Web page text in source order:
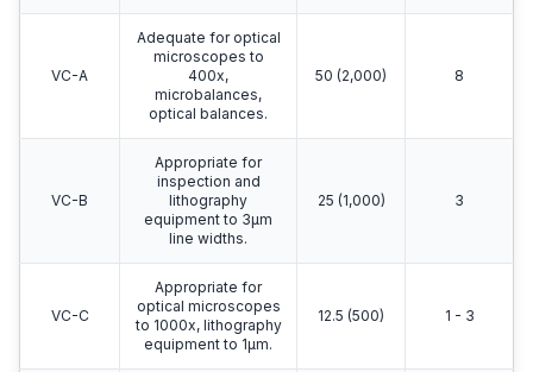
VC-A
Adequate for optical
microscopes to
400x,
microbalances,
optical balances.
50 (2,000) 8
VC-B
Appropriate for
inspection and
lithography
equipment to 3μm
line widths.
25 (1,000) 3
VC-C
Appropriate for
optical microscopes
to 1000x, lithography
equipment to 1μm.
12.5 (500) 1 - 3